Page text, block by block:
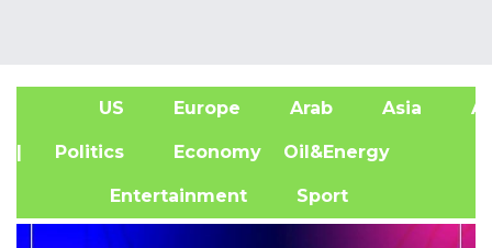
US Europe Arab Asia
| Politics Economy Oil&Energy
Entertainment Sport